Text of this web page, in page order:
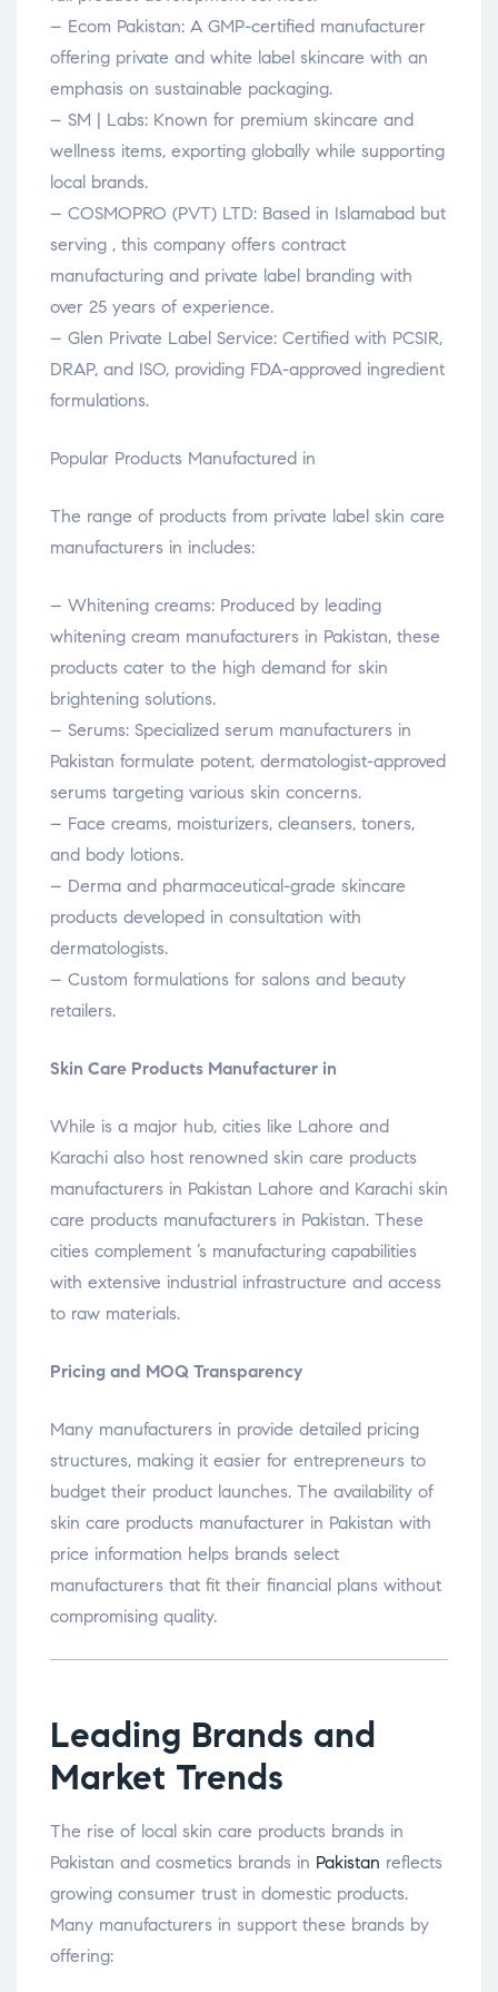
– Ecom Pakistan: A GMP-certified manufacturer
offering private and white label skincare with an
emphasis on sustainable packaging.
– SM | Labs: Known for premium skincare and
wellness items, exporting globally while supporting
local brands.
– COSMOPRO (PVT) LTD: Based in Islamabad but
serving , this company offers contract
manufacturing and private label branding with
over 25 years of experience.
– Glen Private Label Service: Certified with PCSIR,
DRAP, and ISO, providing FDA-approved ingredient
formulations.
Popular Products Manufactured in
The range of products from private label skin care
manufacturers in includes:
– Whitening creams: Produced by leading
whitening cream manufacturers in Pakistan, these
products cater to the high demand for skin
brightening solutions.
– Serums: Specialized serum manufacturers in
Pakistan formulate potent, dermatologist-approved
serums targeting various skin concerns.
– Face creams, moisturizers, cleansers, toners,
and body lotions.
– Derma and pharmaceutical-grade skincare
products developed in consultation with
dermatologists.
– Custom formulations for salons and beauty
retailers.
Skin Care Products Manufacturer in
While is a major hub, cities like Lahore and
Karachi also host renowned skin care products
manufacturers in Pakistan Lahore and Karachi skin
care products manufacturers in Pakistan. These
cities complement ’s manufacturing capabilities
with extensive industrial infrastructure and access
to raw materials.
Pricing and MOQ Transparency
Many manufacturers in provide detailed pricing
structures, making it easier for entrepreneurs to
budget their product launches. The availability of
skin care products manufacturer in Pakistan with
price information helps brands select
manufacturers that fit their financial plans without
compromising quality.
Leading Brands and
Market Trends
The rise of local skin care products brands in
Pakistan and cosmetics brands in Pakistan reflects
growing consumer trust in domestic products.
Many manufacturers in support these brands by
offering: